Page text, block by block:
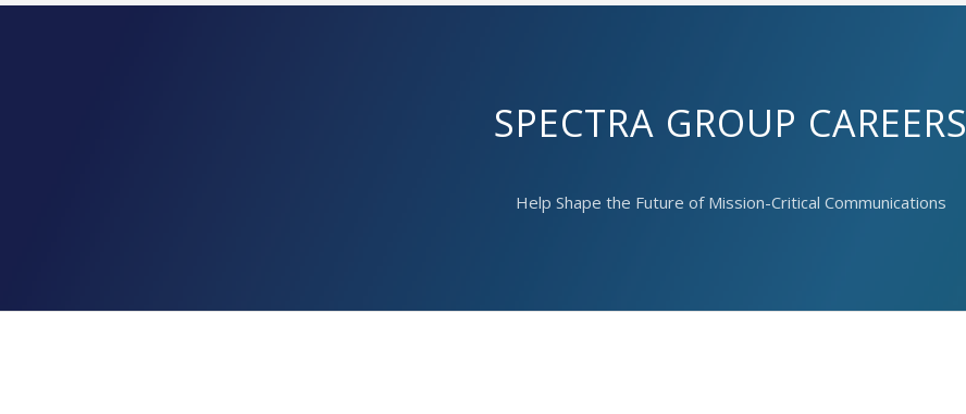
SPECTRA GROUP CAREERS
Help Shape the Future of Mission-Critical Communications